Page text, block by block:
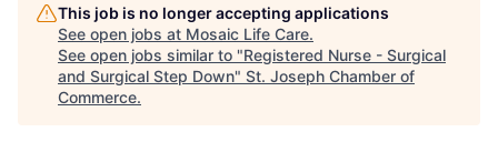
This job is no longer accepting applications
See open jobs at Mosaic Life Care.
See open jobs similar to "Registered Nurse - Surgical
and Surgical Step Down" St. Joseph Chamber of
Commerce.